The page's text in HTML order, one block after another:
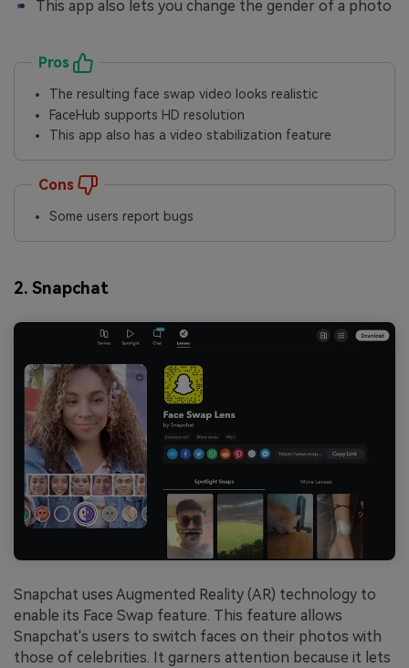
This app also lets you change the gender of a photo
Pros
The resulting face swap video looks realistic
FaceHub supports HD resolution
This app also has a video stabilization feature
Cons
Some users report bugs
2. Snapchat
Snapchat uses Augmented Reality (AR) technology to
enable its Face Swap feature. This feature allows
Snapchat's users to switch faces on their photos with
those of celebrities. It garners attention because it lets